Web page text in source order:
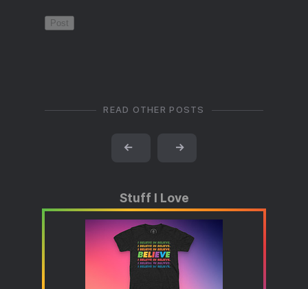
READ OTHER POSTS
← →
Stuff I Love